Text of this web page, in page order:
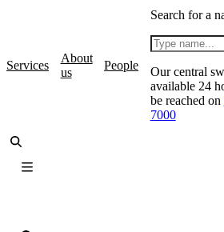
Services
About
us
People
Search for a
Our central
available 24
be reached on
7000